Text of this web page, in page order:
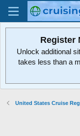
Register
Unlock additional
takes less than a
United States Cruise